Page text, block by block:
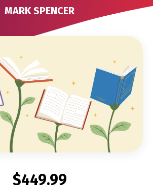
MARK SPENCER
$449.99